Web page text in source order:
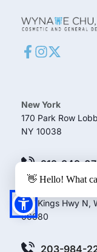
New York
170 Park Row
NY 10038
212-349-
127 Kings Hwy N,
06880
203-984-
👋 Hello! What